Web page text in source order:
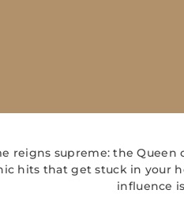
reigns supreme: the Queen
hits that get stuck in
influence